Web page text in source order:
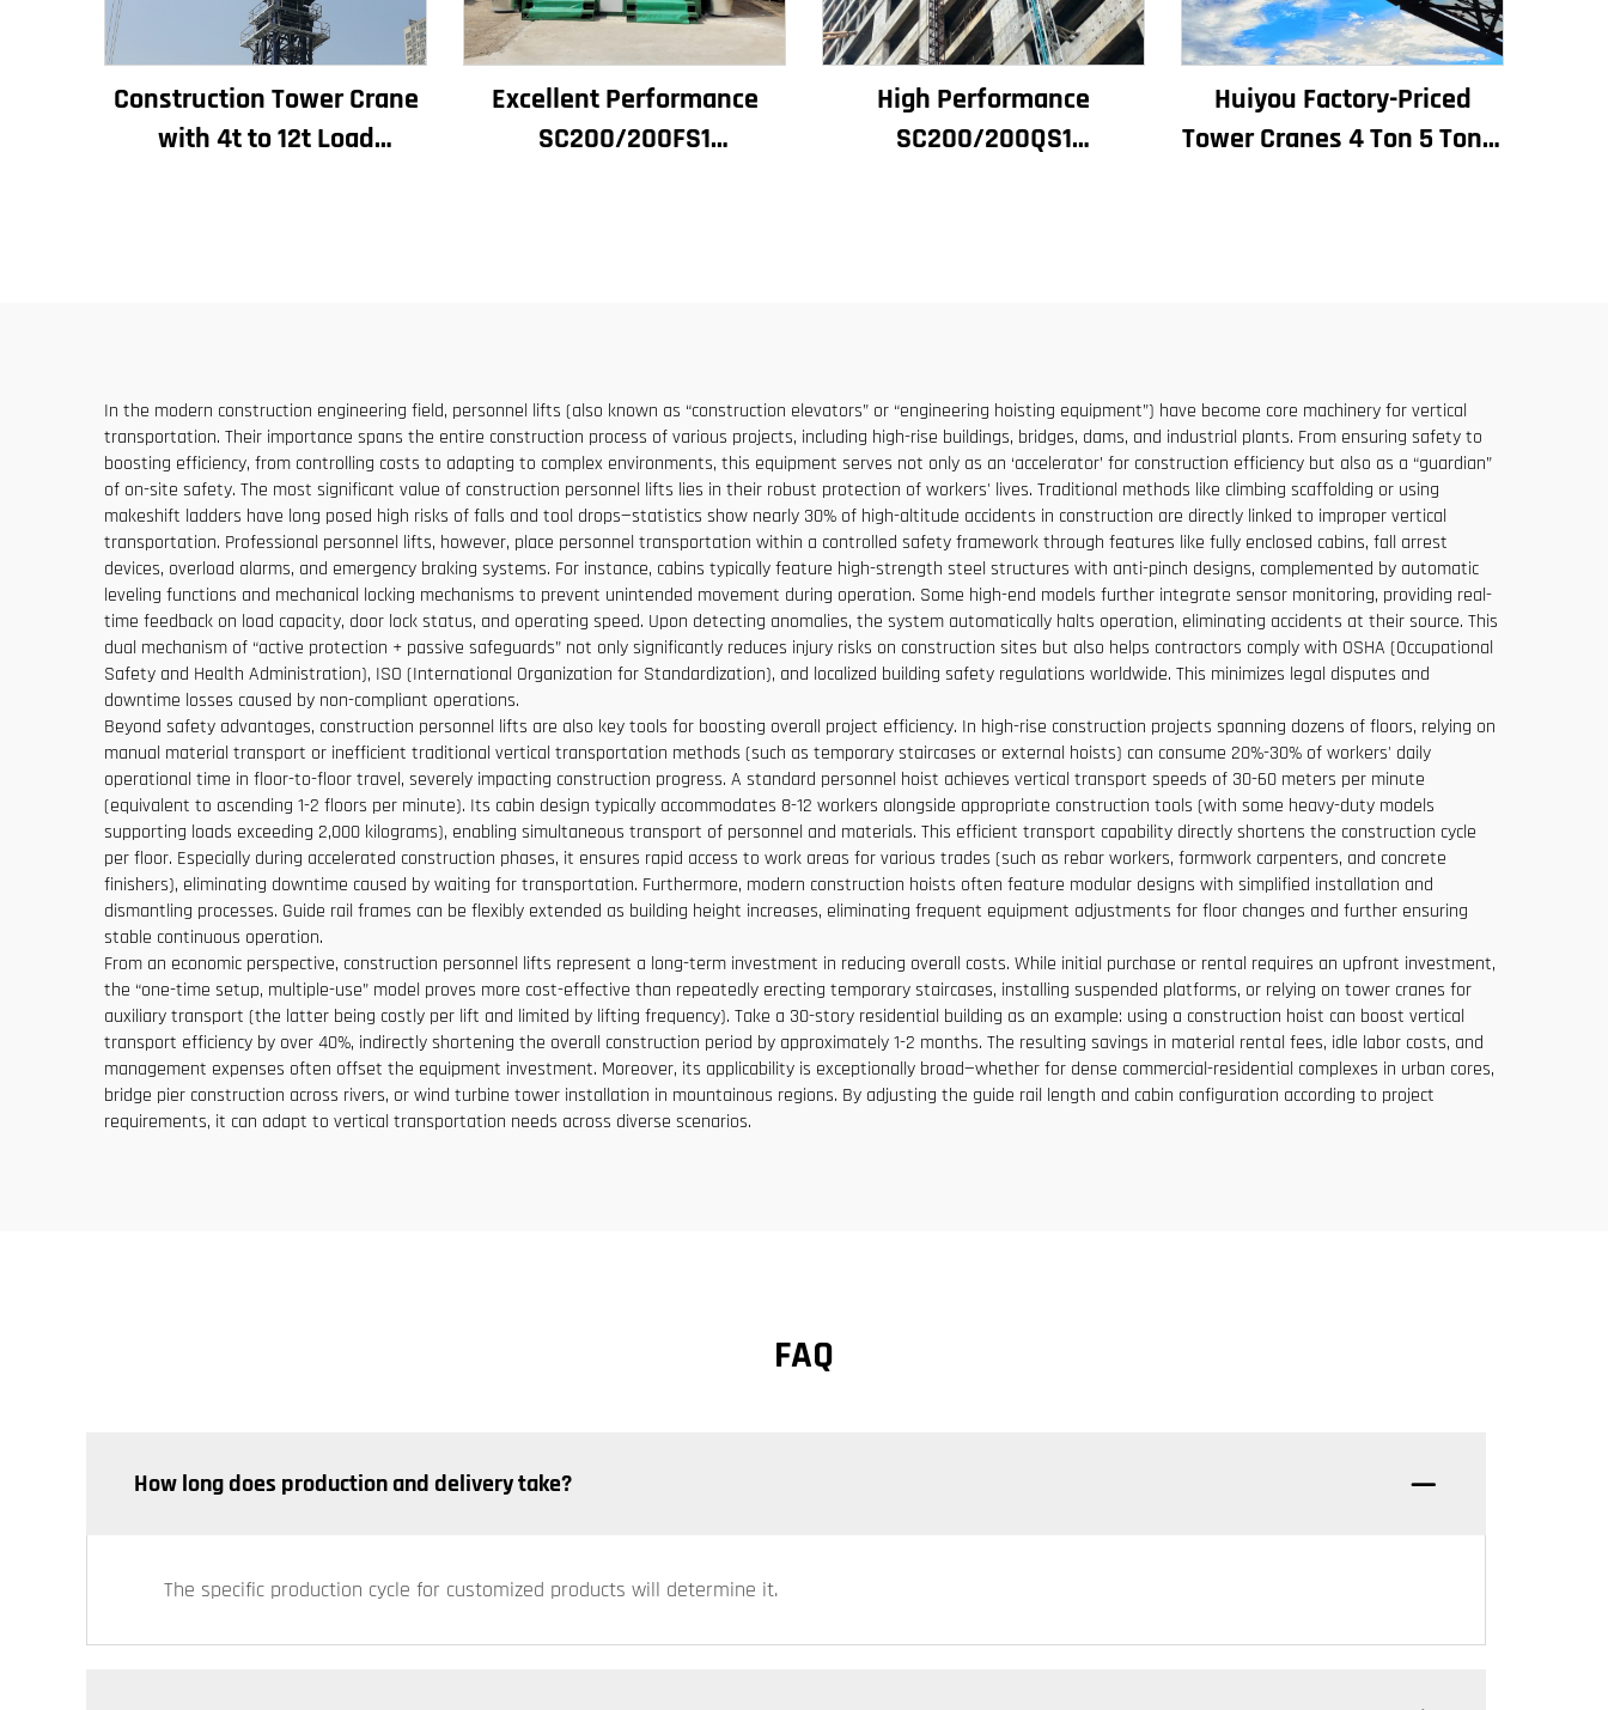
Construction Tower Crane
with 4t to 12t Load
Excellent Performance
SC200/200FS1
High Performance
SC200/200QS1
Huiyou Factory-Priced
Tower Cranes 4 Ton 5 Ton 6
In the modern construction engineering field, personnel lifts (also known as “construction elevators” or “engineering hoisting equipment”) have become core machinery for vertical
transportation. Their importance spans the entire construction process of various projects, including high-rise buildings, bridges, dams, and industrial plants. From ensuring safety to
boosting efficiency, from controlling costs to adapting to complex environments, this equipment serves not only as an ‘accelerator’ for construction efficiency but also as a “guardian”
of on-site safety. The most significant value of construction personnel lifts lies in their robust protection of workers' lives. Traditional methods like climbing scaffolding or using
makeshift ladders have long posed high risks of falls and tool drops—statistics show nearly 30% of high-altitude accidents in construction are directly linked to improper vertical
transportation. Professional personnel lifts, however, place personnel transportation within a controlled safety framework through features like fully enclosed cabins, fall arrest
devices, overload alarms, and emergency braking systems. For instance, cabins typically feature high-strength steel structures with anti-pinch designs, complemented by automatic
leveling functions and mechanical locking mechanisms to prevent unintended movement during operation. Some high-end models further integrate sensor monitoring, providing real-
time feedback on load capacity, door lock status, and operating speed. Upon detecting anomalies, the system automatically halts operation, eliminating accidents at their source. This
dual mechanism of “active protection + passive safeguards” not only significantly reduces injury risks on construction sites but also helps contractors comply with OSHA (Occupational
Safety and Health Administration), ISO (International Organization for Standardization), and localized building safety regulations worldwide. This minimizes legal disputes and
downtime losses caused by non-compliant operations.
Beyond safety advantages, construction personnel lifts are also key tools for boosting overall project efficiency. In high-rise construction projects spanning dozens of floors, relying on
manual material transport or inefficient traditional vertical transportation methods (such as temporary staircases or external hoists) can consume 20%-30% of workers' daily
operational time in floor-to-floor travel, severely impacting construction progress. A standard personnel hoist achieves vertical transport speeds of 30-60 meters per minute
(equivalent to ascending 1-2 floors per minute). Its cabin design typically accommodates 8-12 workers alongside appropriate construction tools (with some heavy-duty models
supporting loads exceeding 2,000 kilograms), enabling simultaneous transport of personnel and materials. This efficient transport capability directly shortens the construction cycle
per floor. Especially during accelerated construction phases, it ensures rapid access to work areas for various trades (such as rebar workers, formwork carpenters, and concrete
finishers), eliminating downtime caused by waiting for transportation. Furthermore, modern construction hoists often feature modular designs with simplified installation and
dismantling processes. Guide rail frames can be flexibly extended as building height increases, eliminating frequent equipment adjustments for floor changes and further ensuring
stable continuous operation.
From an economic perspective, construction personnel lifts represent a long-term investment in reducing overall costs. While initial purchase or rental requires an upfront investment,
the “one-time setup, multiple-use” model proves more cost-effective than repeatedly erecting temporary staircases, installing suspended platforms, or relying on tower cranes for
auxiliary transport (the latter being costly per lift and limited by lifting frequency). Take a 30-story residential building as an example: using a construction hoist can boost vertical
transport efficiency by over 40%, indirectly shortening the overall construction period by approximately 1-2 months. The resulting savings in material rental fees, idle labor costs, and
management expenses often offset the equipment investment. Moreover, its applicability is exceptionally broad—whether for dense commercial-residential complexes in urban cores,
bridge pier construction across rivers, or wind turbine tower installation in mountainous regions. By adjusting the guide rail length and cabin configuration according to project
requirements, it can adapt to vertical transportation needs across diverse scenarios.
FAQ
How long does production and delivery take?
The specific production cycle for customized products will determine it.